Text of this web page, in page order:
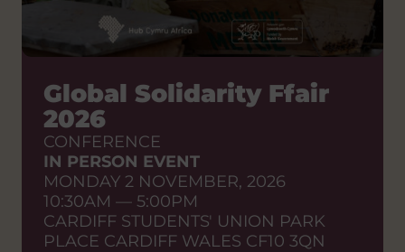
Global Solidarity Ffair
2026
CONFERENCE
IN PERSON EVENT
MONDAY 2 NOVEMBER, 2026
10:30AM — 5:00PM
CARDIFF STUDENTS' UNION PARK
PLACE CARDIFF WALES CF10 3QN